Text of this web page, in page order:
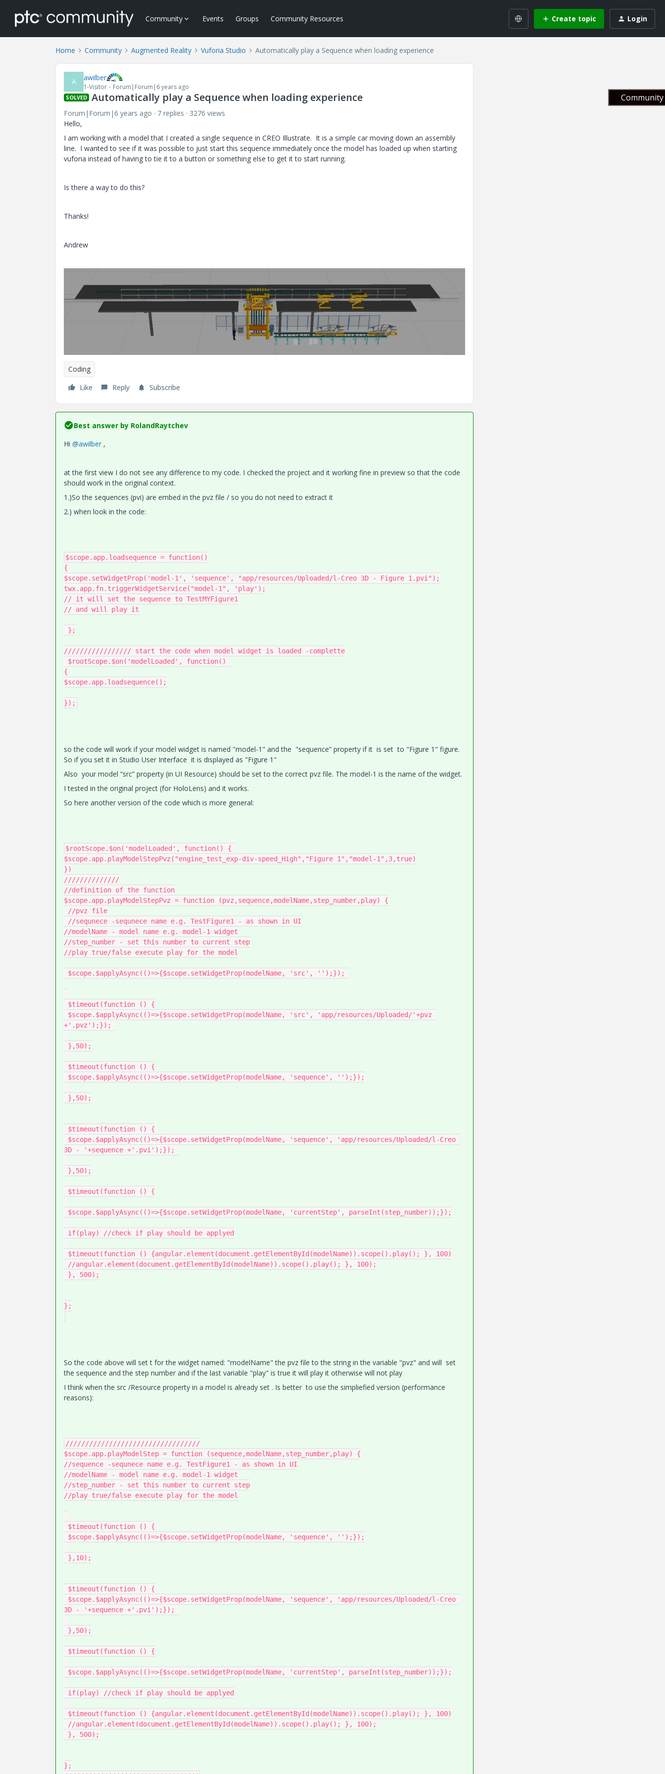
Community Events Groups Community Resources Create topic Login
Home Community Augmented Reality Vuforia Studio Automatically play a Sequence when loading experience
A awilber
1-Visitor Forum|Forum|6 years ago
SOLVED Automatically play a Sequence when loading experience
Forum|Forum|6 years ago 7 replies
3276 views
Hello,
I am working with a model that I created a single sequence in CREO Illustrate. It is a simple car moving down an assembly
line. I wanted to see if it was possible to just start this sequence immediately once the model has loaded up when starting
vuforia instead of having to tie it to a button or something else to get it to start running.
Is there a way to do this?
Thanks!
Andrew
Coding
Like
Reply Subscribe
Best answer by RolandRaytchev
Hi @awilber ,
at the first view I do not see any difference to my code. I checked the project and it working fine in preview so that the code
should work in the original context.
1.)So the sequences (pvi) are embed in the pvz file / so you do not need to extract it
2.) when look in the code:
$scope.app.loadsequence = function()
{
$scope.setWidgetProp('model-1', 'sequence', "app/resources/Uploaded/l-Creo 3D - Figure 1.pvi");
twx.app.fn.triggerWidgetService("model-1", 'play');
// it will set the sequence to TestMYFigure1
// and will play it
///////////////// start the code when model widget is loaded -complette
{
$scope.app.loadsequence();
});
so the code will work if your model widget is named "model-1" and the "sequence” property if it is set to "Figure 1" figure.
So if you set it in Studio User Interface it is displayed as "Figure 1"
Also your model “src” property (in UI Resource) should be set to the correct pvz file. The model-1 is the name of the widget.
I tested in the original project (for HoloLens) and it works.
So here another version of the code which is more general:
$rootScope.$on('modelLoaded', function() {
$scope.app.playModelStepPvz("engine_test_exp-div-speed_High","Figure 1","model-1",3,true)
})
//////////////
//definition of the function
$scope.app.playModelStepPvz = function (pvz,sequence,modelName,step_number,play) {
//modelName - model name e.g. model-1 widget
//step_number - set this number to current step
//play true/false execute play for the model
+'.pvz');});
3D - '+sequence +'.pvi');});
};
So the code above will set t for the widget named: "modelName" the pvz file to the string in the variable "pvz" and will set
the sequence and the step number and if the last variable "play" is true it will play it otherwise will not play
I think when the src /Resource property in a model is already set . Is better to use the simpliefied version (performance
reasons):
//////////////////////////////////
$scope.app.playModelStep = function (sequence,modelName,step_number,play) {
//sequence -sequnece name e.g. TestFigure1 - as shown in UI
//modelName - model name e.g. model-1 widget
//step_number - set this number to current step
//play true/false execute play for the model
3D - '+sequence +'.pvi');});
};